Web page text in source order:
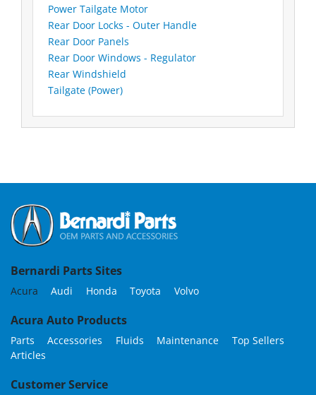
Power Tailgate Motor
Rear Door Locks - Outer Handle
Rear Door Panels
Rear Door Windows - Regulator
Rear Windshield
Tailgate (Power)
Bernardi Parts Sites
Acura Audi Honda Toyota Volvo
Acura Auto Products
Parts Accessories Fluids Maintenance
Top Sellers
Articles
Customer Service